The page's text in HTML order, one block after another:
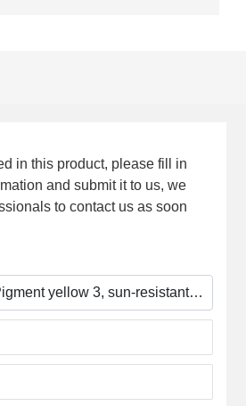
in this product, please fill in
and submit it to us, we
to contact us as soon
yellow 3, sun-resistant
10G